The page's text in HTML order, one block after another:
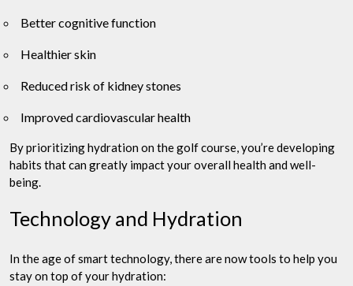
Better cognitive function
Healthier skin
Reduced risk of kidney stones
Improved cardiovascular health
By prioritizing hydration on the golf course, you’re developing
habits that can greatly impact your overall health and well-
being.
Technology and Hydration
In the age of smart technology, there are now tools to help you
stay on top of your hydration: